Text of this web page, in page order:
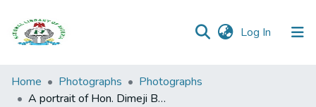
Log In (current)
Browse all
Categories
Home Photographs
Photographs
A portrait of Hon. Dimeji Bankole (speaker, house of representative 2008 -2011).